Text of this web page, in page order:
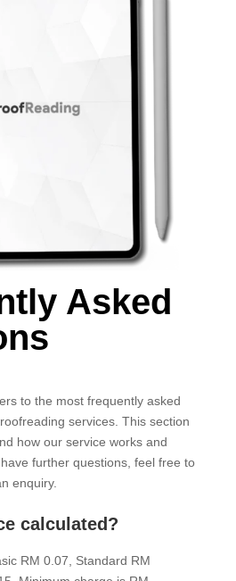
Asked
to the most frequently asked
services. This section
how our service works and
further questions, feel free to
enquiry.
calculated?
RM 0.07, Standard RM